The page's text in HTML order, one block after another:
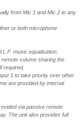
from Mic 1 and Mic 2 to any
or both microphone
music equalisation.
volume sharing the
required.
1 to take priority over other
are provided by internal
via passive remote
The unit also provides full